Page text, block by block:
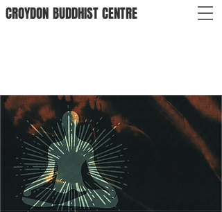
CROYDON BUDDHISTCENTRE